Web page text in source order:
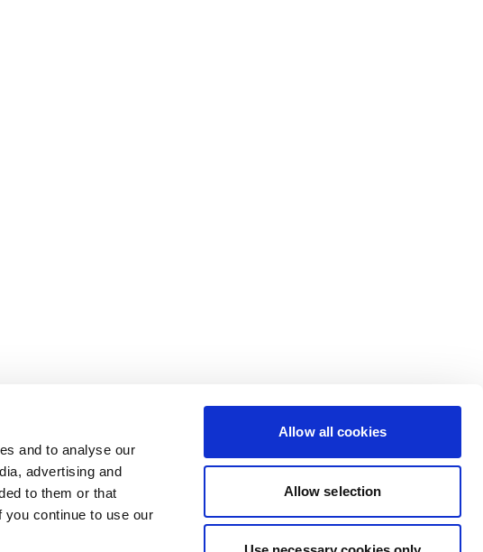
and to analyse our
advertising and
to them or that
continue to use our
Allow all cookies
Allow selection